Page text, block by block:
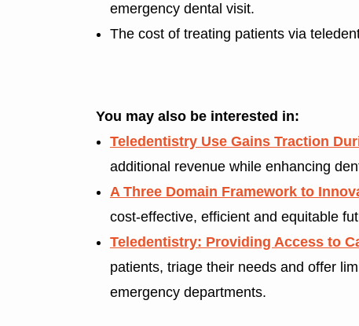
emergency dental visit.
The cost of treating patients via
You may also be interested in:
Teledentistry Use Gains Traction
additional revenue while enhancing
A Three Domain Framework to
cost-effective, efficient and equitable
Teledentistry: Providing Access to
patients, triage their needs and offer
emergency departments.